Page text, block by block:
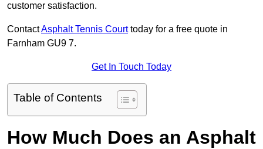
customer satisfaction.
ContactAsphalt Tennis Courttoday for a free quote in
Farnham GU9 7.
Get In Touch Today
Table of Contents
How Much Does an Asphalt